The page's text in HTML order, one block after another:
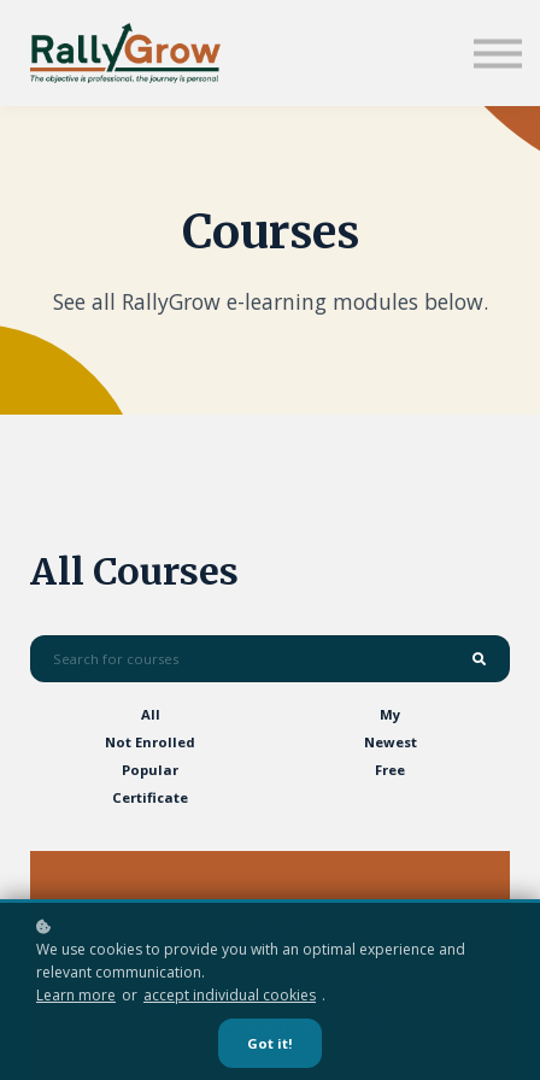
About us
Courses
See all RallyGrow e-learning modules below.
All Courses
All
My
Not Enrolled
Newest
Popular
Free
Certificate
We use cookies to provide you with an optimal experience and
relevant communication.
Learn more or accept individual cookies .
Got it!